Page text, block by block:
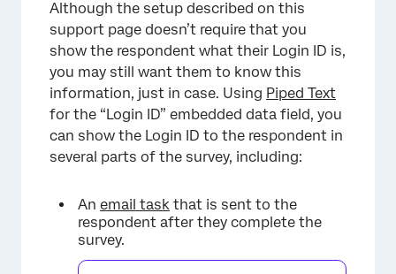
Although the setup described on this
support page doesn’t require that you
show the respondent what their Login ID is,
you may still want them to know this
information, just in case. Using Piped Text
for the “Login ID” embedded data field, you
can show the Login ID to the respondent in
several parts of the survey, including:
An email task that is sent to the
respondent after they complete the
survey.